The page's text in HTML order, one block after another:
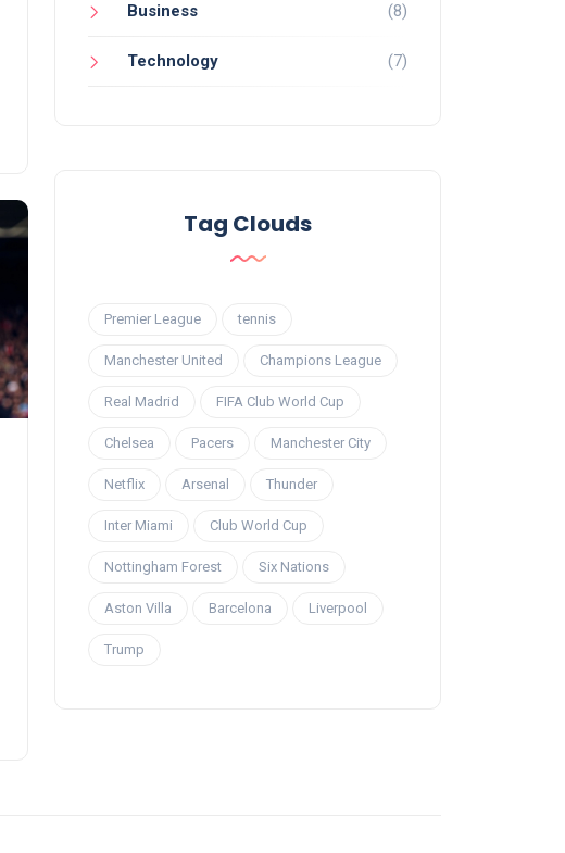
Business (8)
Technology (7)
Tag Clouds
Premier League tennis
Manchester United Champions League
Real Madrid FIFA Club World Cup
Chelsea Pacers Manchester City
Netflix Arsenal Thunder
Inter Miami Club World Cup
Nottingham Forest Six Nations
Aston Villa Barcelona Liverpool
Trump